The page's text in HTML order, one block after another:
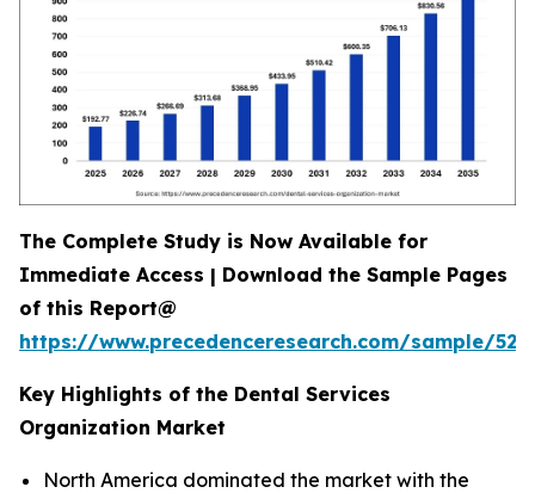
The Complete Study is Now Available for
Immediate Access | Download the Sample Pages
of this Report@
https://www.precedenceresearch.com/sample/
Key Highlights of the Dental Services
Organization Market
North America dominated the market with the